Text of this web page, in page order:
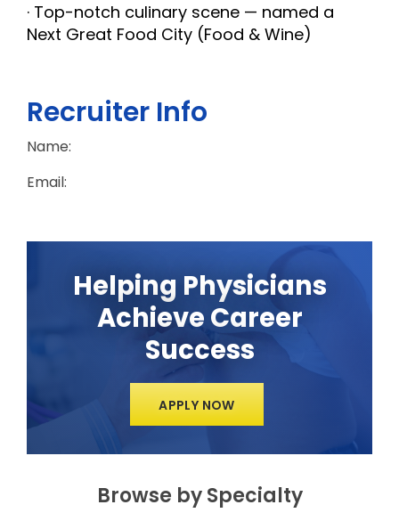
· Top-notch culinary scene — named a
Next Great Food City (Food & Wine)
Recruiter Info
Name:
Email:
Helping Physicians
Achieve Career
Success
APPLY NOW
Browse by Specialty